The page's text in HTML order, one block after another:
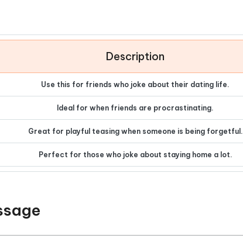
Description
Use this for friends who joke about their dating life.
Ideal for when friends are procrastinating.
Great for playful teasing when someone is being forgetful.
Perfect for those who joke about staying home a lot.